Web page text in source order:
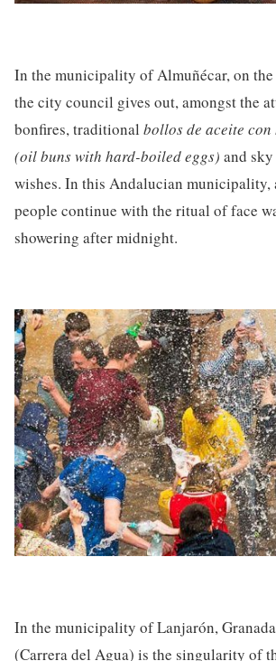
In the municipality of Almuñécar, on
the city council gives out, amongst the
bonfires, traditional bollosde aceite
(oil buns with hard-boiled eggs) and
wishes. In this Andalucian municipality,
people continue with the ritual of face
showering after midnight.
In the municipality of Lanjarón,
(Carrera del Agua) is the singularity of